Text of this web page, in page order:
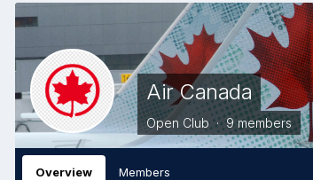
Air Canada
Open Club · 9 members
Overview Members